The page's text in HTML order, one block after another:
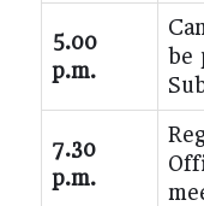
5.00
p.m.
be
7.30
p.m.